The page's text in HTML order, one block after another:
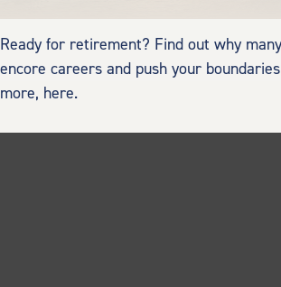
Ready for retirement? Find out why
encore careers and push your
more, here.